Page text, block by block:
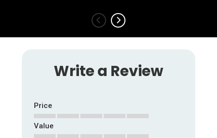
‹ ›
Write a Review
Price
1
star
2
stars
3
stars
4
stars
5
stars
Value